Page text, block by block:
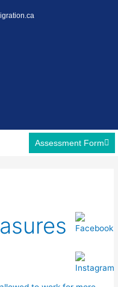
Assessment Form